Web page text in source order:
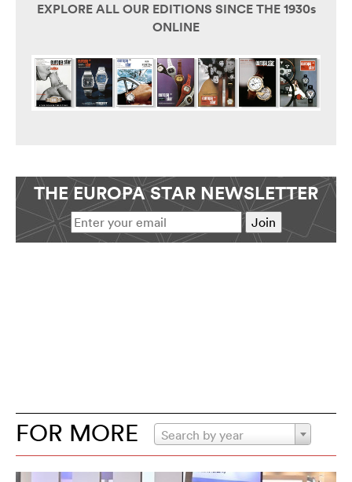
EXPLORE ALL OUR EDITIONS SINCE THE 1930s
ONLINE
THE EUROPA STAR NEWSLETTER
FOR MORE Search by year